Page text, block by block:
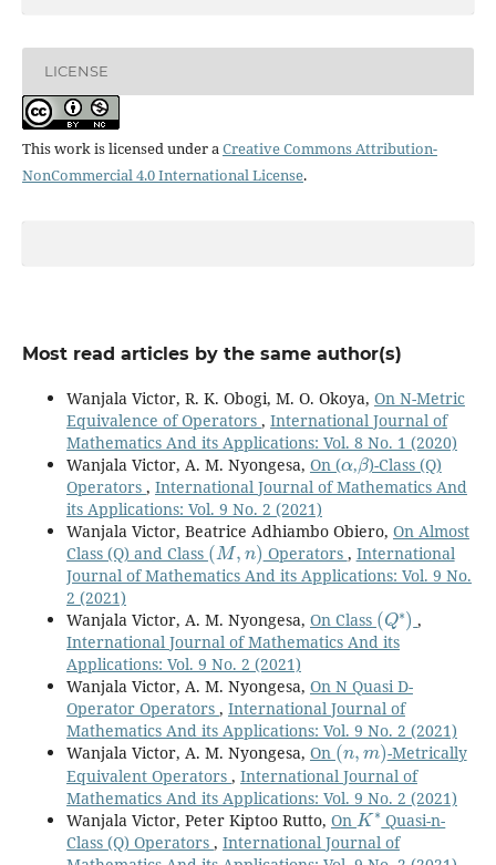
LICENSE
This work is licensed under aCreative Commons Attribution-
NonCommercial 4.0 International License.
Most read articles by the same author(s)
Wanjala Victor, R. K. Obogi, M. O. Okoya, On N-Metric
Equivalence of Operators , International Journal of
Mathematics And its Applications: Vol. 8 No. 1 (2020)
Wanjala Victor, A. M. Nyongesa, On (
α
,
β
)-Class (Q)
Operators , International Journal of Mathematics And
its Applications: Vol. 9 No. 2 (2021)
Wanjala Victor, Beatrice Adhiambo Obiero, On Almost
Class (Q) and Class
(M,n )
Operators , International
Journal of Mathematics And its Applications: Vol. 9 No.
2 (2021)
Wanjala Victor, A. M. Nyongesa, On Class
(Q∗)
,
International Journal of Mathematics And its
Applications: Vol. 9 No. 2 (2021)
Wanjala Victor, A. M. Nyongesa, On N Quasi D-
Operator Operators , International Journal of
Mathematics And its Applications: Vol. 9 No. 2 (2021)
Wanjala Victor, A. M. Nyongesa, On
(n,m)
-Metrically
Equivalent Operators , International Journal of
Mathematics And its Applications: Vol. 9 No. 2 (2021)
Wanjala Victor, Peter Kiptoo Rutto, On
K∗
Quasi-n-
Class (Q) Operators , International Journal of